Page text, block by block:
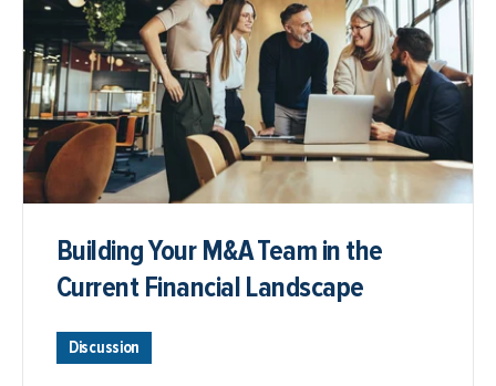
Building Your M&A Team in the
Current Financial Landscape
Discussion